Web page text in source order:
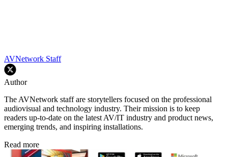
AVNetwork Staff
Author
The AVNetwork staff are storytellers focused on the professional
audiovisual and technology industry. Their mission is to keep
readers up-to-date on the latest AV/IT industry and product news,
emerging trends, and inspiring installations.
Read more